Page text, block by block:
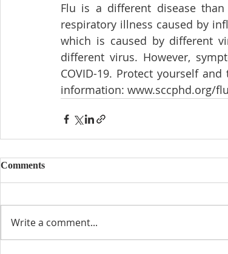
Flu is a different disease
respiratory illness caused by
which is caused by different
different virus. However,
COVID-19. Protect yourself
information: www.sccphd.org/flu
Comments
Write a comment...